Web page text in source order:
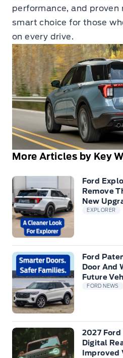
performance, and
smart choice for those
on every drive.
More Articles by Key
Ford
Remove
New
EXPLORER
Ford
Door And
Future
FORD NEWS
2027
Digital